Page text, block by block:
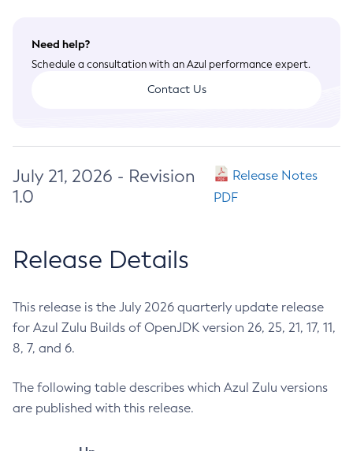
Need help?
Schedule a consultation with an Azul performance expert.
Contact Us
July 21, 2026 - Revision
1.0
Release Notes
PDF
Release Details
This release is the July 2026 quarterly update release
for Azul Zulu Builds of OpenJDK version 26, 25, 21, 17, 11,
8, 7, and 6.
The following table describes which Azul Zulu versions
are published with this release.